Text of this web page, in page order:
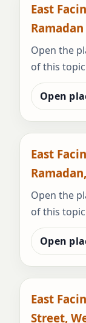
East
Open the
of this
Open
East
Open the
of this
Open
East
Street,